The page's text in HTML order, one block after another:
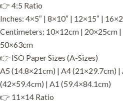
👉 4:5 Ratio
Inches: 4×5″ | 8×10″ | 12×15″ |
Centimeters: 10×12cm | 20×25cm
50×63cm
👉 ISO Paper Sizes (A-Sizes)
A5 (14.8×21cm) | A4 (21×29.7cm)
(42×59.4cm) | A1 (59.4×84.1cm)
👉 11×14 Ratio